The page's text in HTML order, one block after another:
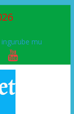
ingurube mu
PL, kubera
yaguye hasi